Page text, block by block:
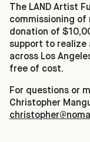
The LAND Artist
commissioning
donation of
support to
across Los
free of cost.
For questions or
Christopher